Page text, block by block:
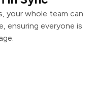
your whole team can
ensuring everyone is